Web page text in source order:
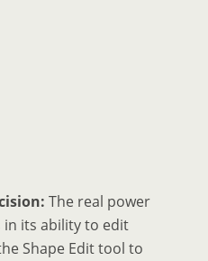
The real power
in its ability to edit
Shape Edit tool to